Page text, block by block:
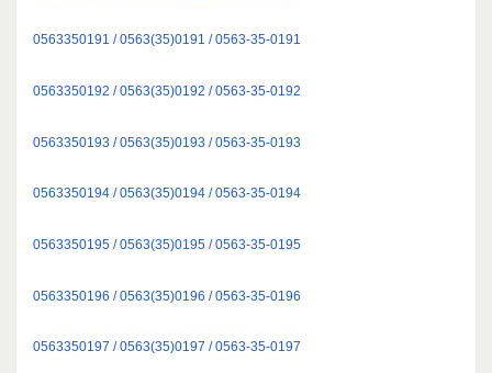
0563350191 / 0563(35)0191 / 0563-35-0191
0563350192 / 0563(35)0192 / 0563-35-0192
0563350193 / 0563(35)0193 / 0563-35-0193
0563350194 / 0563(35)0194 / 0563-35-0194
0563350195 / 0563(35)0195 / 0563-35-0195
0563350196 / 0563(35)0196 / 0563-35-0196
0563350197 / 0563(35)0197 / 0563-35-0197